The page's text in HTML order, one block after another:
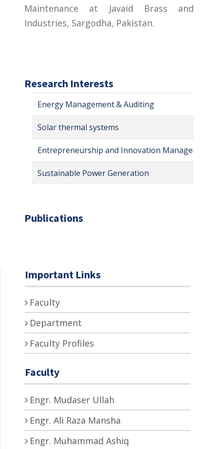
Maintenance at Javaid Brass and
Industries, Sargodha, Pakistan.
Research Interests
Energy Management & Auditing
Solar thermal systems
Entrepreneurship and Innovation Management
Sustainable Power Generation
Publications
Important Links
Faculty
Department
Faculty Profiles
Faculty
Engr. Mudaser Ullah
Engr. Ali Raza Mansha
Engr. Muhammad Ashiq